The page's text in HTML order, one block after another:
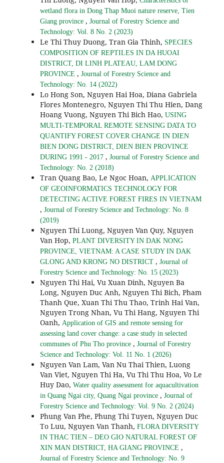
wetland flora in Dong Thap Muoi nature reserve, Tien
Giang province , Journal of Forestry Science and
Technology: Vol. 8 No. 2 (2023)
Le Thi Thuy Duong, Tran Gia Thinh, SPECIES
COMPOSITION OF REPTILES IN DA HUOAI
DISTRICT, DI LINH PLATEAU, LAM DONG
PROVINCE , Journal of Forestry Science and
Technology: No. 14 (2022)
Lo Hong Son, Nguyen Hai Hoa, Diana Gabriela
Flores Montenegro, Nguyen Thi Thu Hien, Dang
Hoang Vuong, Nguyen Thi Bich Hao, USING
MULTI-TEMPORAL REMOTE SENSING DATA TO
QUANTIFY FOREST COVER CHANGE IN DIEN
BIEN DONG DISTRICT, DIEN BIEN PROVINCE
DURING 1991 - 2017 , Journal of Forestry Science and
Technology: No. 2 (2018)
Tran Quang Bao, Le Ngoc Hoan, APPLICATION
OF GEOINFORMATICS TECHNOLOGY FOR
DETECTING ACTIVE FOREST FIRES IN VIETNAM
, Journal of Forestry Science and Technology: No. 8
(2019)
Nguyen Thi Luong, Nguyen Van Quy, Nguyen
Van Hop, PLANT DIVERSITY IN DAK NONG
PROVINCE, VIETNAM: A CASE STUDY IN DAK
GLONG AND KRONG NO DISTRICT , Journal of
Forestry Science and Technology: No. 15 (2023)
Nguyen Thi Hai, Vu Xuan Dinh, Nguyen Ba
Long, Nguyen Duc Anh, Nguyen Thi Bich, Pham
Thanh Que, Xuan Thi Thu Thao, Trinh Hai Van,
Nguyen Trong Nhan, Vu Thi Hang, Nguyen Thi
Oanh, Application of GIS and remote sensing for
assessing land cover change: a case study in selected
communes of Phu Tho province , Journal of Forestry
Science and Technology: Vol. 11 No. 1 (2026)
Nguyen Van Lam, Van Nu Thai Thien, Luong
Van Viet, Nguyen Thi Ha, Vu Thi Thu Hoa, Vo Le
Huy Dao, Water quality assessment for aquacultivation
in Quang Ngai city, Quang Ngai province , Journal of
Forestry Science and Technology: Vol. 9 No. 2 (2024)
Phung Van Phe, Phung Thi Tuyen, Nguyen Duc
To Luu, Nguyen Van Thanh, FLORA DIVERSITY
IN THAC TIEN – DEO GIO NATURAL FOREST OF
XIN MAN DISTRICT, HA GIANG PROVINCE ,
Journal of Forestry Science and Technology: No. 9